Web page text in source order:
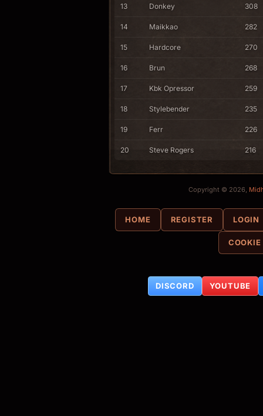
13 Donkey 308
14 Maikkao 282
15 Hardcore 270
16 Brun 268
17 Kbk Opressor 259
18 Stylebender 235
19 Ferr 226
20 Steve Rogers 216
Copyright © 2026,
HOME REGISTER LOGIN
DISCORD YOUTUBE